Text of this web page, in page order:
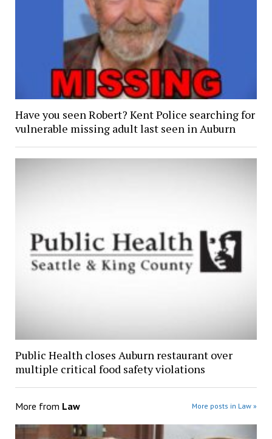
Have you seen Robert? Kent Police searching for
vulnerable missing adult last seen in Auburn
Public Health closes Auburn restaurant over
multiple critical food safety violations
More from Law More posts in Law »